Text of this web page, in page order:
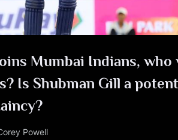
Mumbai Indians, who
Is Shubman Gill a
Powell